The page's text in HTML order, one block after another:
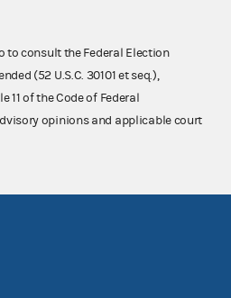
to consult the Federal Election
(52 U.S.C. 30101 et seq.),
of the Code of Federal
opinions and applicable court